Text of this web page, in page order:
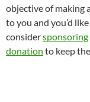
objective of making
to you and you’d
considersponsoring
donation to keep